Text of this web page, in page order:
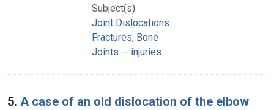
Subject(s):
Joint Dislocations
Fractures, Bone
Joints -- injuries
5. A case of an old dislocation of the elbow